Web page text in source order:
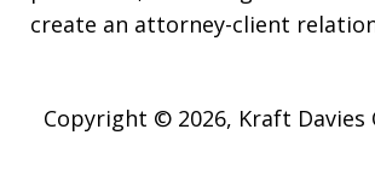
create an attorney-client
Copyright © 2026, Kraft Davies